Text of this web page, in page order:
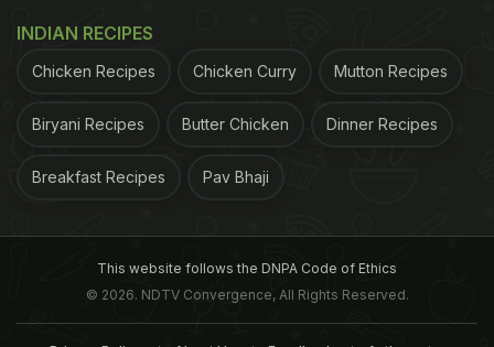
INDIAN RECIPES
Chicken Recipes Chicken Curry Mutton Recipes
Biryani Recipes Butter Chicken Dinner Recipes
Breakfast Recipes Pav Bhaji
This website follows the DNPA Code of Ethics
© 2026. NDTV Convergence, All Rights Reserved.